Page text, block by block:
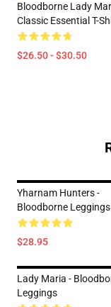
Bloodborne Lady
Classic Essential T-
$26.50 - $30.50
Yharnam Hunters -
Bloodborne Leggings
$28.95
Lady Maria -
Leggings